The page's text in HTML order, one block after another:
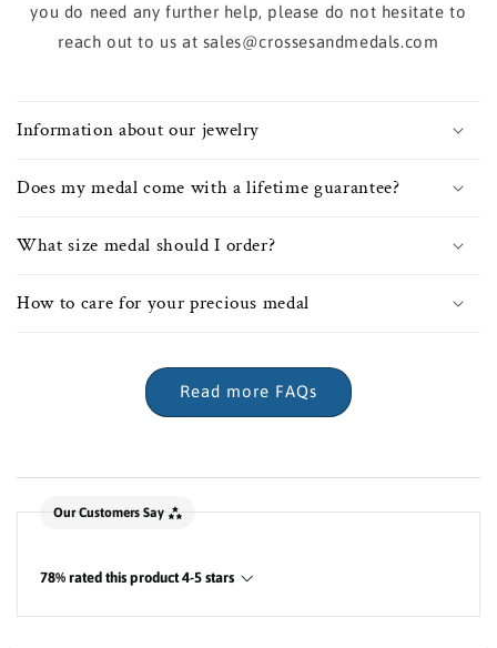
you do need any further help, please do not hesitate to
reach out to us at sales@crossesandmedals.com
Information about our jewelry
Does my medal come with a lifetime guarantee?
What size medal should I order?
How to care for your precious medal
Read more FAQs
Our Customers Say
78% rated this product 4-5 stars